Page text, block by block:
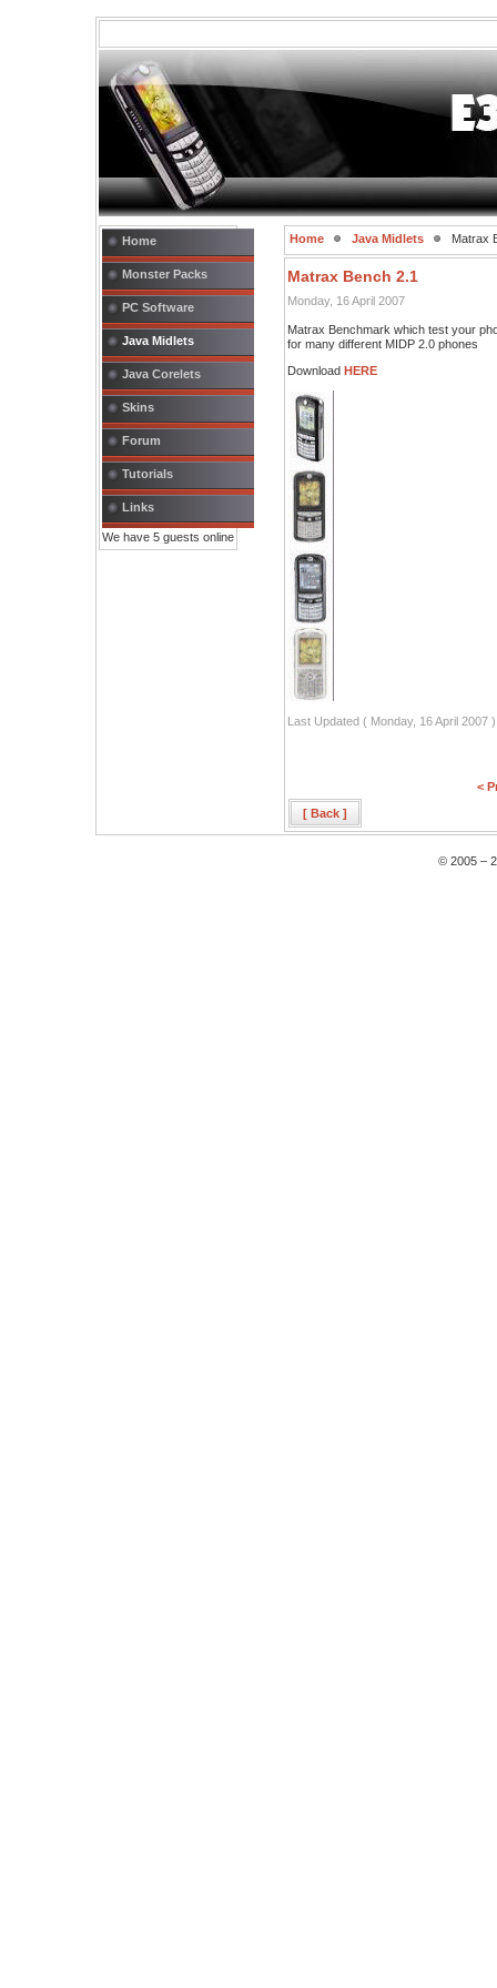
Home
Monster Packs
PC Software
Java Midlets
Java Corelets
Skins
Forum
Tutorials
Links
We have 5 guests online
Home Java Midlets Matrax
Matrax Bench 2.1
Monday, 16 April 2007
Matrax Benchmark which test your
for many different MIDP 2.0 phones
Download HERE
Last Updated ( Monday, 16 April 2007 )
<
[ Back ]
© 2005 –